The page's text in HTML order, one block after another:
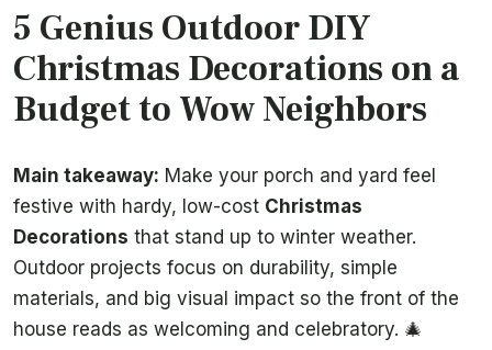
5 Genius Outdoor DIY
Christmas Decorations on a
Budget to Wow Neighbors
Main takeaway: Make your porch and yard feel
festive with hardy, low-cost Christmas
Decorations that stand up to winter weather.
Outdoor projects focus on durability, simple
materials, and big visual impact so the front of the
house reads as welcoming and celebratory. 🎄